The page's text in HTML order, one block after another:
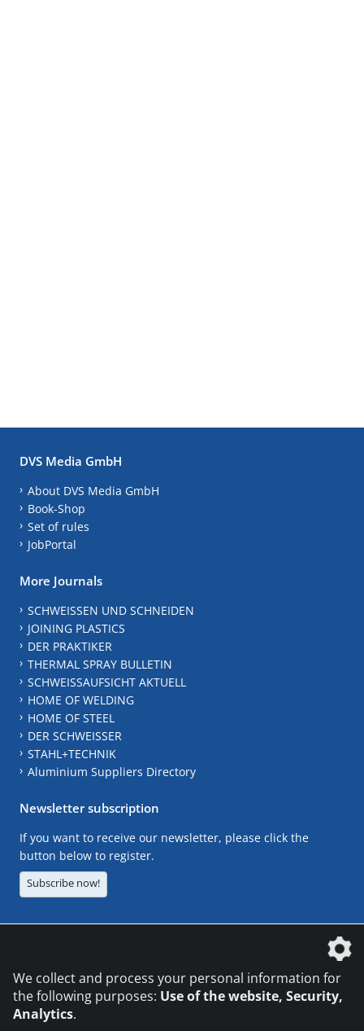
DVS Media GmbH
About DVS Media GmbH
Book-Shop
Set of rules
JobPortal
More Journals
SCHWEISSEN UND SCHNEIDEN
JOINING PLASTICS
DER PRAKTIKER
THERMAL SPRAY BULLETIN
SCHWEISSAUFSICHT AKTUELL
HOME OF WELDING
HOME OF STEEL
DER SCHWEISSER
STAHL+TECHNIK
Aluminium Suppliers Directory
Newsletter subscription
If you want to receive our newsletter, please click the
button below to register.
Subscribe now!
We collect and process your personal information for
the following purposes: Use of the website, Security,
Analytics.